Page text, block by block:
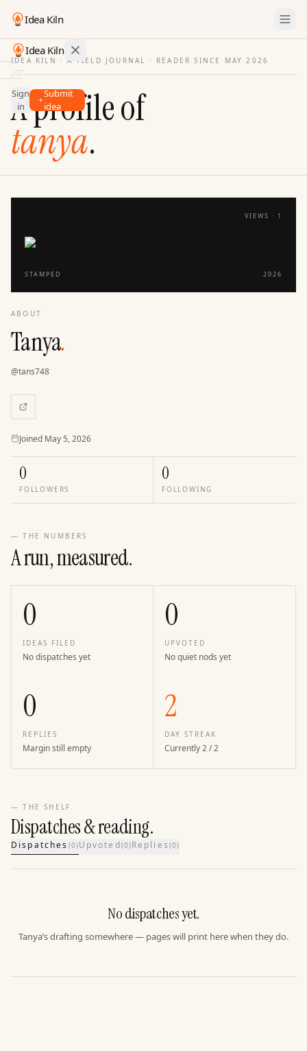
Idea Kiln
Idea Kiln
Find ideas in startups
Ideas
Discover
Hall
Fame
Tools
Sign
in
Submit
idea
IDEA KILN · A FIELD JOURNAL · READER SINCE MAY 2026
A profile of
tanya.
VIEWS · 1
STAMPED 2026
ABOUT
Tanya.
@tans748
Joined
Joined May 5, 2026
0
FOLLOWERS
0
FOLLOWING
— THE NUMBERS
A run, measured.
0
IDEAS FILED
No dispatches yet
0
UPVOTED
No quiet nods yet
0
REPLIES
Margin still empty
2
DAY STREAK
Currently 2 / 2
— THE SHELF
Dispatches & reading.
Dispatches (0)Upvoted(0)Replies (0)
No dispatches yet.
Tanya’s drafting somewhere — pages will print here when they do.